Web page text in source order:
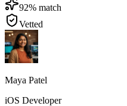
92% match
Vetted
Maya Patel
iOS Developer